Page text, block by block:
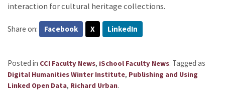
interaction for cultural heritage collections.
Share on: Facebook X LinkedIn
Posted in CCI Faculty News, iSchool Faculty News. Tagged as
Digital Humanities Winter Institute, Publishing and Using
Linked Open Data, Richard Urban.